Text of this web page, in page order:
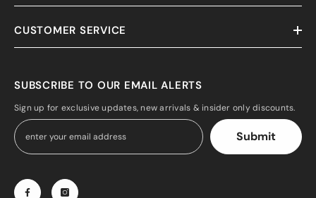
CUSTOMER SERVICE
SUBSCRIBE TO OUR EMAIL ALERTS
Sign up for exclusive updates, new arrivals & insider only discounts.
Submit